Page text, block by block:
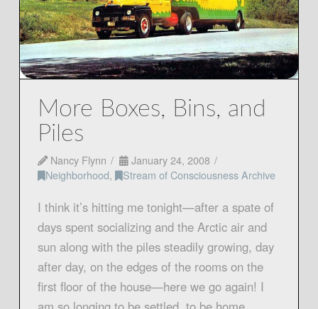
More Boxes, Bins, and
Piles
Nancy Flynn
January 24, 2008
Neighborhood, Stream of Consciousness Archive
I think it’s hitting me tonight—after a spate of
days spent socializing and the Arctic air and
sun along with the piles steadily growing, day
after day, on the edges of the rooms on the
first floor of the house—here we go again! I